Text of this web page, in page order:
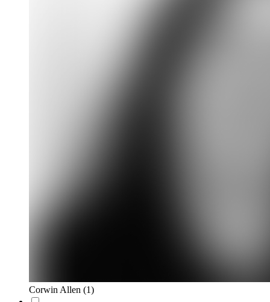
Corwin Allen (1)